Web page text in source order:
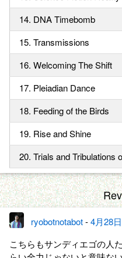
14. DNA Timebomb
15. Transmissions
16. Welcoming The Shift
17. Pleiadian Dance
18. Feeding of the Birds
19. Rise and Shine
20. Trials and Tribulations
ryobotnotabot-4月28
こちらもサンディエゴの人